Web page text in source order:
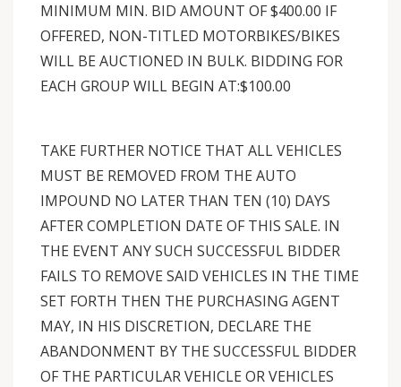
MINIMUM MIN. BID AMOUNT OF $400.00 IF
OFFERED, NON-TITLED MOTORBIKES/BIKES
WILL BE AUCTIONED IN BULK. BIDDING FOR
EACH GROUP WILL BEGIN AT:$100.00
TAKE FURTHER NOTICE THAT ALL VEHICLES
MUST BE REMOVED FROM THE AUTO
IMPOUND NO LATER THAN TEN (10) DAYS
AFTER COMPLETION DATE OF THIS SALE. IN
THE EVENT ANY SUCH SUCCESSFUL BIDDER
FAILS TO REMOVE SAID VEHICLES IN THE TIME
SET FORTH THEN THE PURCHASING AGENT
MAY, IN HIS DISCRETION, DECLARE THE
ABANDONMENT BY THE SUCCESSFUL BIDDER
OF THE PARTICULAR VEHICLE OR VEHICLES